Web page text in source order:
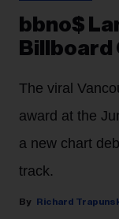
bbno$
Billboard
The viral
award at the
a new chart
track.
Richard